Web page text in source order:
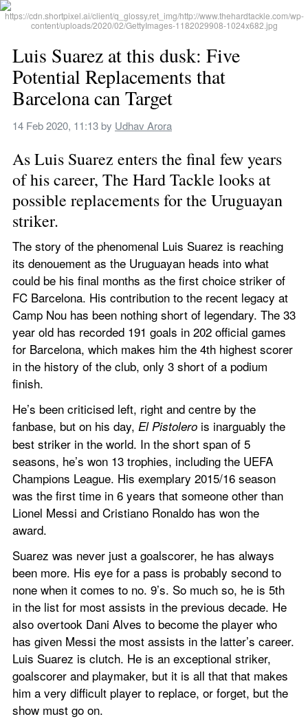
Luis Suarez at this dusk: Five
Potential Replacements that
Barcelona can Target
14 Feb 2020, 11:13 by Udhav Arora
As Luis Suarez enters the final few years
of his career, The Hard Tackle looks at
possible replacements for the Uruguayan
striker.
The story of the phenomenal Luis Suarez is reaching
its denouement as the Uruguayan heads into what
could be his final months as the first choice striker of
FC Barcelona. His contribution to the recent legacy at
Camp Nou has been nothing short of legendary. The 33
year old has recorded 191 goals in 202 official games
for Barcelona, which makes him the 4th highest scorer
in the history of the club, only 3 short of a podium
finish.
He’s been criticised left, right and centre by the
fanbase, but on his day, El Pistolero is inarguably the
best striker in the world. In the short span of 5
seasons, he’s won 13 trophies, including the UEFA
Champions League. His exemplary 2015/16 season
was the first time in 6 years that someone other than
Lionel Messi and Cristiano Ronaldo has won the
award.
Suarez was never just a goalscorer, he has always
been more. His eye for a pass is probably second to
none when it comes to no. 9’s. So much so, he is 5th
in the list for most assists in the previous decade. He
also overtook Dani Alves to become the player who
has given Messi the most assists in the latter’s career.
Luis Suarez is clutch. He is an exceptional striker,
goalscorer and playmaker, but it is all that that makes
him a very difficult player to replace, or forget, but the
show must go on.